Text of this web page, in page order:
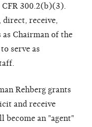
300.2(b)(3).
receive,
Chairman of the
serve as
Rehberg grants
and receive
an "agent"